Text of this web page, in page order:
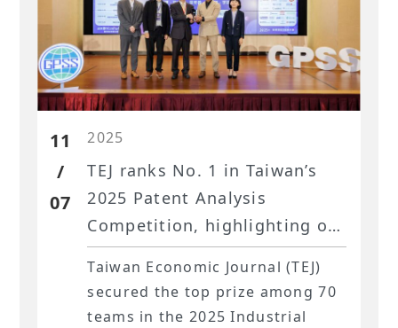
quantify companies’ exposure to
natural and physical risks. The
presentation centered on global
ESG research developments and
the application of Taiwan’s
unique datasets, underscoring
TEJ’s pivotal role in this field.
11
/
07
2025
TEJ ranks No. 1 in Taiwan’s
2025 Patent Analysis
Competition, highlighting our
industry and corporate
analysis expertise.
Taiwan Economic Journal (TEJ)
secured the top prize among 70
teams in the 2025 Industrial